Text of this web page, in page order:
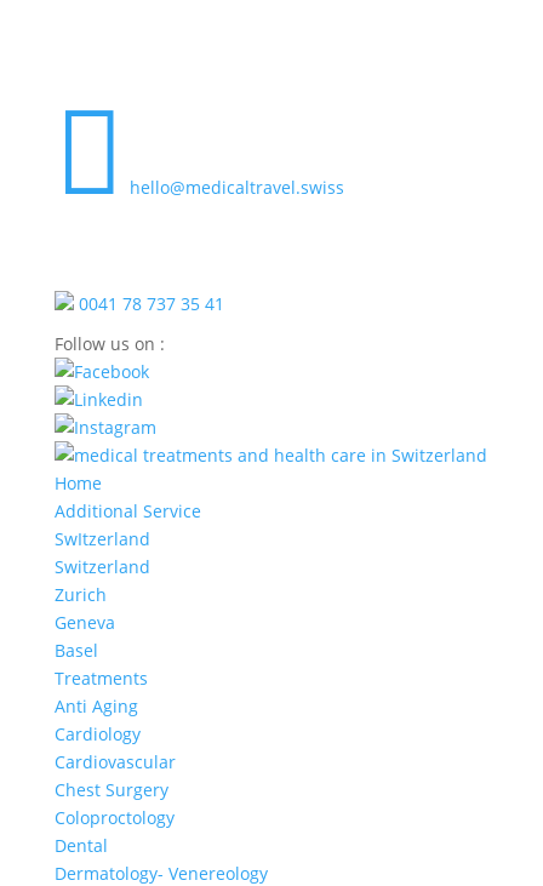
 hello@medicaltravel.swiss
0041 78 737 35 41
Follow us on :
Home
Additional Service
SwItzerland
Switzerland
Zurich
Geneva
Basel
Treatments
Anti Aging
Cardiology
Cardiovascular
Chest Surgery
Coloproctology
Dental
Dermatology- Venereology